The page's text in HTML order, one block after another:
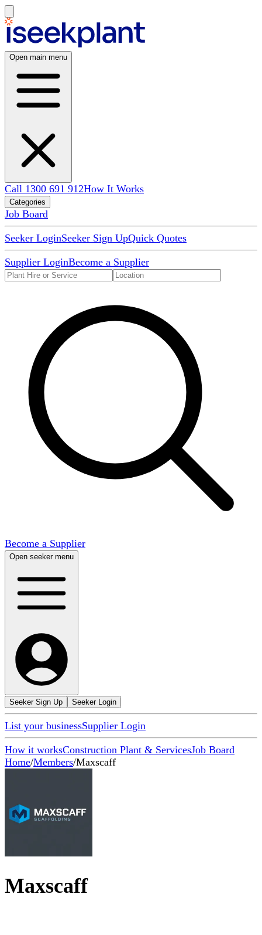
Open main menu
Call 1300 691 912How It Works
Categories
Job Board
Seeker LoginSeeker Sign UpQuick Quotes
Supplier LoginBecome a Supplier
Become a Supplier
Open seeker menu
Seeker Sign Up Seeker Login
List your businessSupplier Login
How it worksConstruction Plant & ServicesJob Board
Home/Members/Maxscaff
Maxscaff